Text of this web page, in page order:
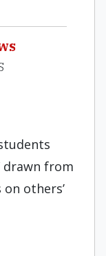
drawn from
others’